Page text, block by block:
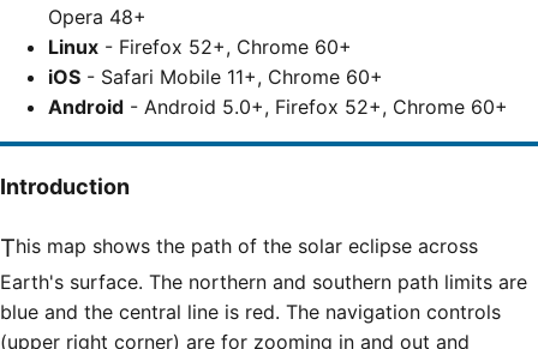
Opera 48+
Linux - Firefox 52+, Chrome 60+
iOS - Safari Mobile 11+, Chrome 60+
Android - Android 5.0+, Firefox 52+, Chrome 60+
Introduction
This map shows the path of the solar eclipse across
Earth's surface. The northern and southern path limits are
blue and the central line is red. The navigation controls
(upper right corner) are for zooming in and out and